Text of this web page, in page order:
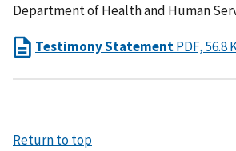
Department of Health and Human
Testimony StatementPDF, 56.8
Return to top